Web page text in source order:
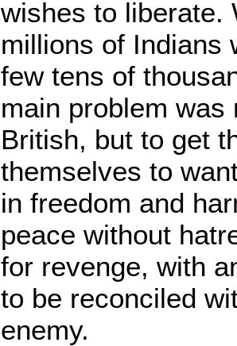
wishes to liberate.
millions of Indians
few tens of
main problem was
British, but to get
themselves to
in freedom and
peace without
for revenge, with
to be reconciled
enemy.